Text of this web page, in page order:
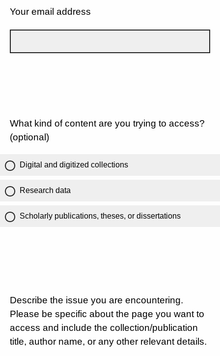
Your email address
What kind of content are you trying to access?
(optional)
Digital and digitized collections
Research data
Scholarly publications, theses, or dissertations
Describe the issue you are encountering.
Please be specific about the page you want to
access and include the collection/publication
title, author name, or any other relevant details.